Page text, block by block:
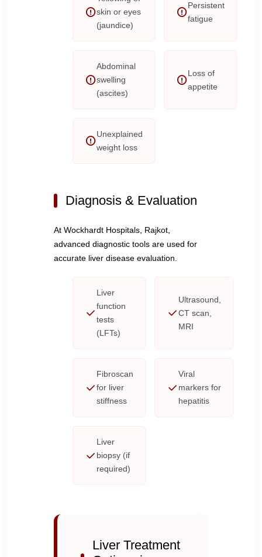
skin or eyes
(jaundice)
Persistent
fatigue
Abdominal
swelling
(ascites)
Loss of
appetite
Unexplained
weight loss
Diagnosis & Evaluation
At Wockhardt Hospitals, Rajkot,
advanced diagnostic tools are used for
accurate liver disease evaluation.
Liver
function
tests
(LFTs)
Ultrasound,
CT scan,
MRI
Fibroscan
for liver
stiffness
Viral
markers for
hepatitis
Liver
biopsy (if
required)
Liver Treatment